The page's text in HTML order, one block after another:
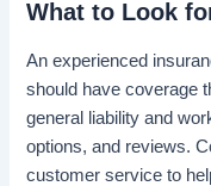
What to Look
An experienced
should have coverage
general liability and
options, and reviews.
customer service to